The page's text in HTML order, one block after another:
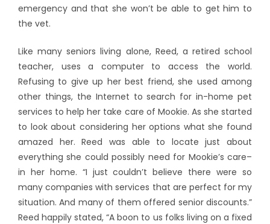
emergency and that she won’t be able to get him to
the vet.
Like many seniors living alone, Reed, a retired school
teacher, uses a computer to access the world.
Refusing to give up her best friend, she used among
other things, the Internet to search for in-home pet
services to help her take care of Mookie. As she started
to look about considering her options what she found
amazed her. Reed was able to locate just about
everything she could possibly need for Mookie’s care–
in her home. “I just couldn’t believe there were so
many companies with services that are perfect for my
situation. And many of them offered senior discounts.”
Reed happily stated, “A boon to us folks living on a fixed